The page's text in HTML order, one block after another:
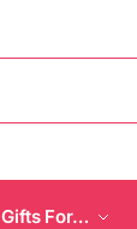
Gifts For…